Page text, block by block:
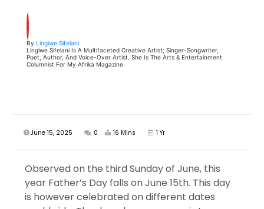
By Lingiwe Sifelani
Lingiwe Sifelani Is A Multifaceted Creative Artist; Singer-Songwriter,
Poet, Author, And Voice-Over Artist. She Is The Arts & Entertainment
Columnist For My Afrika Magazine.
June 15, 2025 0 16 Mins 1 Yr
Observed on the third Sunday of June, this
year Father’s Day falls on June 15th. This day
is however celebrated on different dates